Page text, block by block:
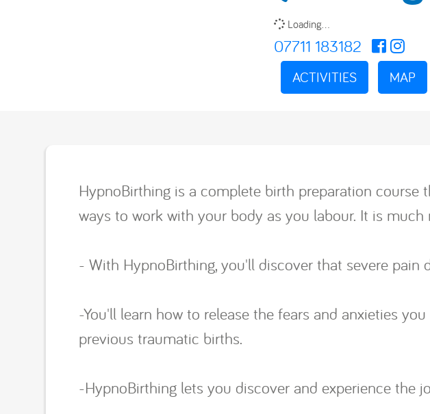
Loading...
07711 183182
ACTIVITIES MAP
HypnoBirthing is a complete birth preparation
ways to work with your body as you labour. It is
- With HypnoBirthing, you'll discover that severe
-You'll learn how to release the fears and anxieties
previous traumatic births.
-HypnoBirthing lets you discover and experience the